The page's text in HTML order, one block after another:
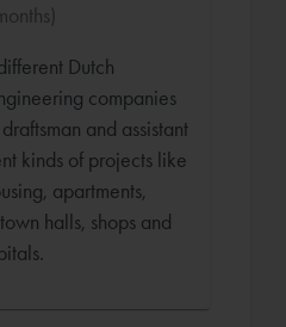
Dutch
companies
and assistant
kinds of projects like
apartments,
halls, shops and